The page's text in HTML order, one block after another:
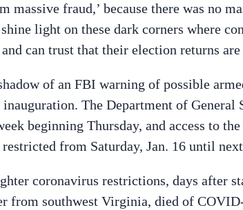
massive fraud,’ because there was no
light on these dark corners where
can trust that their election returns are
of an FBI warning of possible
The Department of General
beginning Thursday, and access to
from Saturday, Jan. 16 until
coronavirus restrictions, days after
from southwest Virginia, died of